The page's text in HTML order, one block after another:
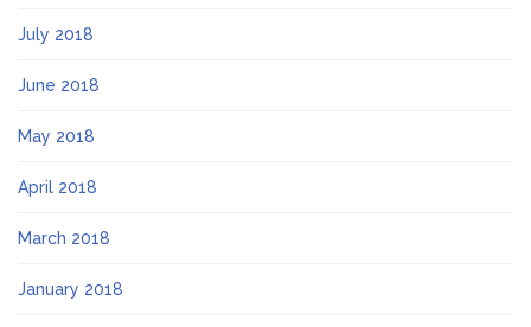
July 2018
June 2018
May 2018
April 2018
March 2018
January 2018